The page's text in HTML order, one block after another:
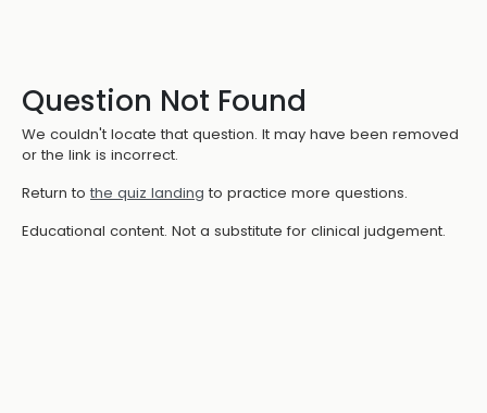
Question Not Found
We couldn't locate that question. It may have been removed
or the link is incorrect.
Return to the quiz landing to practice more questions.
Educational content. Not a substitute for clinical judgement.